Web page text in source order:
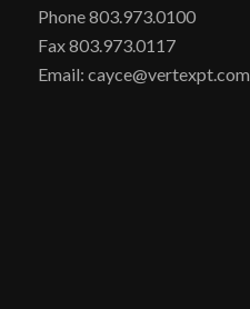
Phone 803.973.0100
Fax 803.973.0117
Email: cayce@vertexpt.com